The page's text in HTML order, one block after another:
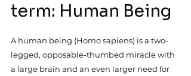
term: Human Being
A human being (Homo sapiens) is a two-
legged, opposable-thumbed miracle with
a large brain and an even larger need for